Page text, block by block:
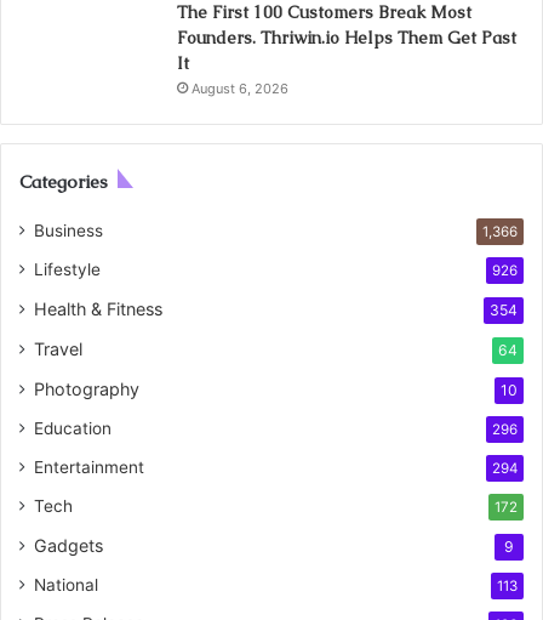
The First 100 Customers Break Most
Founders. Thriwin.io Helps Them Get Past
It
August 6, 2026
Categories
Business 1,366
Lifestyle 926
Health & Fitness 354
Travel 64
Photography 10
Education 296
Entertainment 294
Tech 172
Gadgets 9
National 113